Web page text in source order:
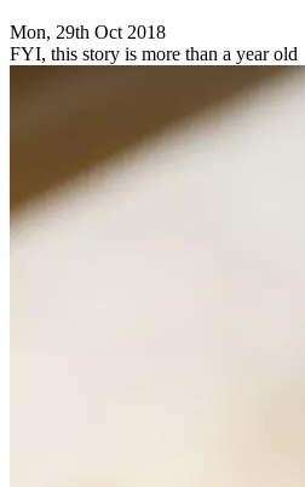
Mon, 29th Oct 2018
FYI, this story is more than a year old